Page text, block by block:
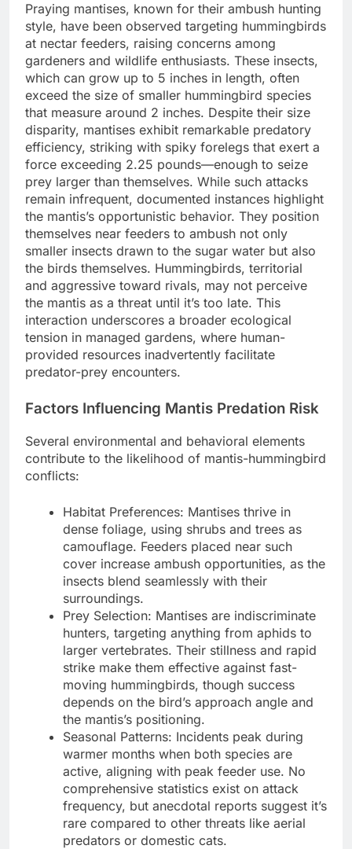
Praying mantises, known for their ambush hunting
style, have been observed targeting hummingbirds
at nectar feeders, raising concerns among
gardeners and wildlife enthusiasts. These insects,
which can grow up to 5 inches in length, often
exceed the size of smaller hummingbird species
that measure around 2 inches. Despite their size
disparity, mantises exhibit remarkable predatory
efficiency, striking with spiky forelegs that exert a
force exceeding 2.25 pounds—enough to seize
prey larger than themselves. While such attacks
remain infrequent, documented instances highlight
the mantis’s opportunistic behavior. They position
themselves near feeders to ambush not only
smaller insects drawn to the sugar water but also
the birds themselves. Hummingbirds, territorial
and aggressive toward rivals, may not perceive
the mantis as a threat until it’s too late. This
interaction underscores a broader ecological
tension in managed gardens, where human-
provided resources inadvertently facilitate
predator-prey encounters.
Factors Influencing Mantis Predation Risk
Several environmental and behavioral elements
contribute to the likelihood of mantis-hummingbird
conflicts:
Habitat Preferences: Mantises thrive in
dense foliage, using shrubs and trees as
camouflage. Feeders placed near such
cover increase ambush opportunities, as the
insects blend seamlessly with their
surroundings.
Prey Selection: Mantises are indiscriminate
hunters, targeting anything from aphids to
larger vertebrates. Their stillness and rapid
strike make them effective against fast-
moving hummingbirds, though success
depends on the bird’s approach angle and
the mantis’s positioning.
Seasonal Patterns: Incidents peak during
warmer months when both species are
active, aligning with peak feeder use. No
comprehensive statistics exist on attack
frequency, but anecdotal reports suggest it’s
rare compared to other threats like aerial
predators or domestic cats.